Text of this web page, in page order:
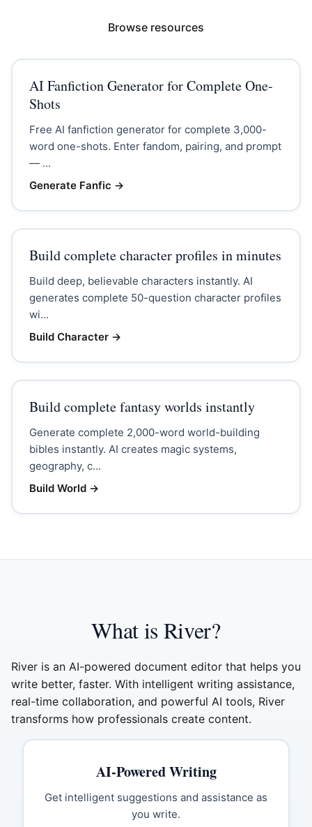
Browse resources
AI Fanfiction Generator for Complete One-
Shots
Free AI fanfiction generator for complete 3,000-
word one-shots. Enter fandom, pairing, and prompt
— ...
Generate Fanfic →
Build complete character profiles in minutes
Build deep, believable characters instantly. AI
generates complete 50-question character profiles
wi...
Build Character→
Build complete fantasy worlds instantly
Generate complete 2,000-word world-building
bibles instantly. AI creates magic systems,
geography, c...
Build World→
What is River?
River is an AI-powered document editor that helps you
write better, faster. With intelligent writing assistance,
real-time collaboration, and powerful AI tools, River
transforms how professionals create content.
AI-Powered Writing
Get intelligent suggestions and assistance as
you write.